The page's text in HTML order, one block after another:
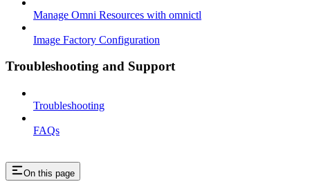
Manage Omni Resources with omnictl
Image Factory Configuration
Troubleshooting and Support
Troubleshooting
FAQs
On this page